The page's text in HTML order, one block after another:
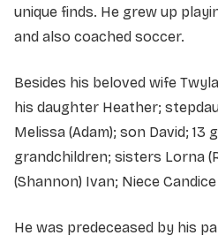
unique finds. He grew up
and also coached soccer.
Besides his beloved wife
his daughter Heather;
Melissa (Adam); son David;
grandchildren; sisters Lorna
(Shannon) Ivan; Niece
He was predeceased by his